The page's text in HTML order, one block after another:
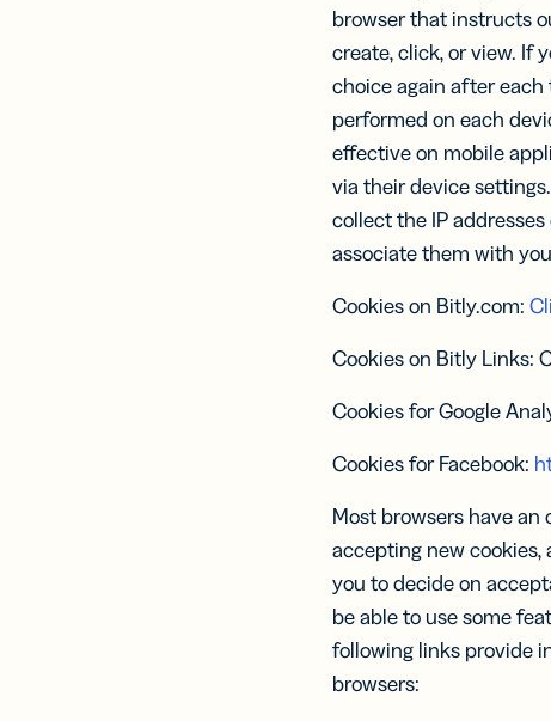
browser that instructs
create, click, or view. If
choice again after each
performed on each
effective on mobile
via their device
collect the IP
associate them with
Cookies on Bitly.com:
Cookies on Bitly Links:
Cookies for Google
Cookies for Facebook:
Most browsers have
accepting new cookies,
you to decide on
be able to use some
following links provide
browsers: